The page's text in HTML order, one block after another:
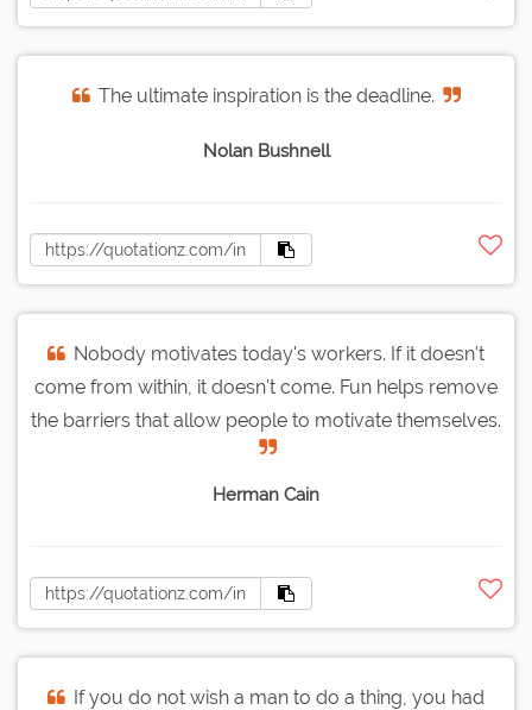
The ultimate inspiration is the deadline.
Nolan Bushnell
Nobody motivates today's workers. If it doesn't
come from within, it doesn't come. Fun helps remove
the barriers that allow people to motivate themselves.
Herman Cain
If you do not wish a man to do a thing, you had